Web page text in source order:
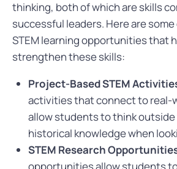
thinking, both of which are skills
successful leaders. Here are
STEM learning opportunities that
strengthen these skills:
Project-Based STEM
activities that connect to real-
allow students to think outside
historical knowledge when
STEM Research
opportunities allow students